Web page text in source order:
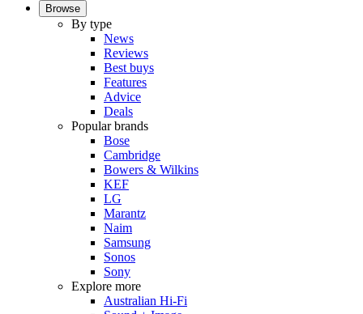
Browse
By type
News
Reviews
Best buys
Features
Advice
Deals
Popular brands
Bose
Cambridge
Bowers & Wilkins
KEF
LG
Marantz
Naim
Samsung
Sonos
Sony
Explore more
Australian Hi-Fi